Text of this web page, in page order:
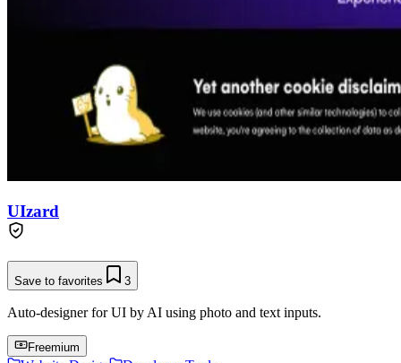
UIzard
Save to favorites 3
Auto-designer for UI by AI using photo and text inputs.
Freemium